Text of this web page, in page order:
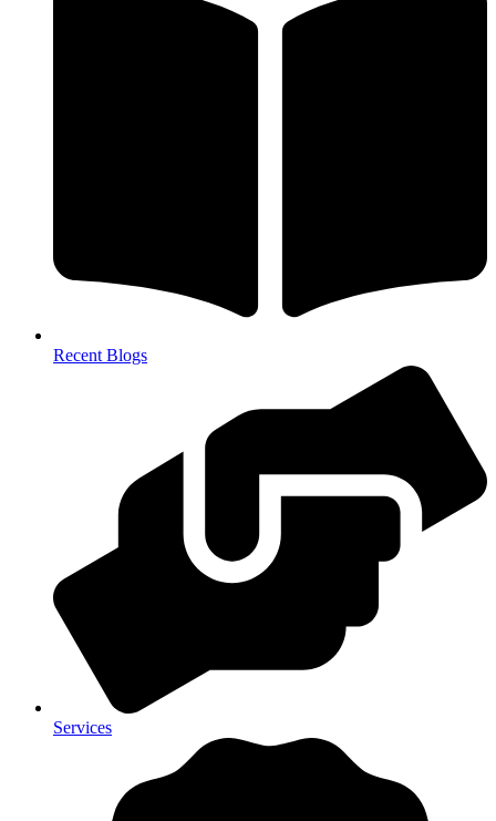
Recent Blogs
Services